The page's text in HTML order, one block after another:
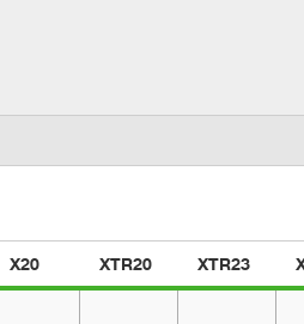
X20 XTR20 XTR23